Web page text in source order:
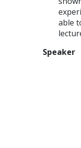
able
Speaker